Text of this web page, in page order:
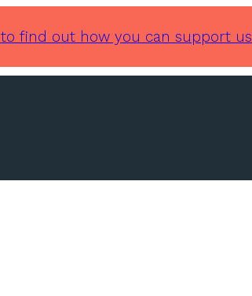
to find out how you can support us